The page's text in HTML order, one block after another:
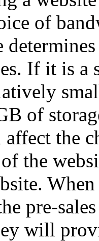
of
If it is a
of
the
the
pre-
will